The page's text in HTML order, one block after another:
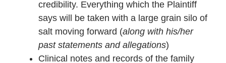
credibility. Everything which the Plaintiff
says will be taken with a large grain silo of
salt moving forward (along with his/her
past statements and allegations)
Clinical notes and records of the family